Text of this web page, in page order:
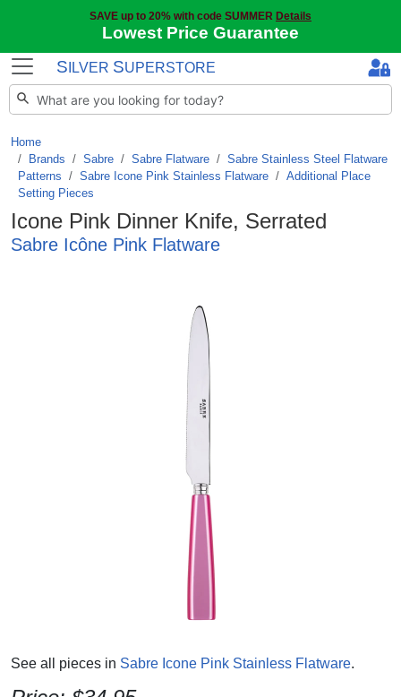
SAVE up to 20% with code SUMMER Details
Lowest Price Guarantee
S ILVER SUPERSTORE
Home
Brands / Sabre / Sabre Flatware / Sabre Stainless Steel Flatware
Patterns / Sabre Icone Pink Stainless Flatware / Additional Place
Setting Pieces
Icone Pink Dinner Knife, Serrated
Sabre Icône Pink Flatware
See all pieces in Sabre Icone Pink Stainless Flatware.